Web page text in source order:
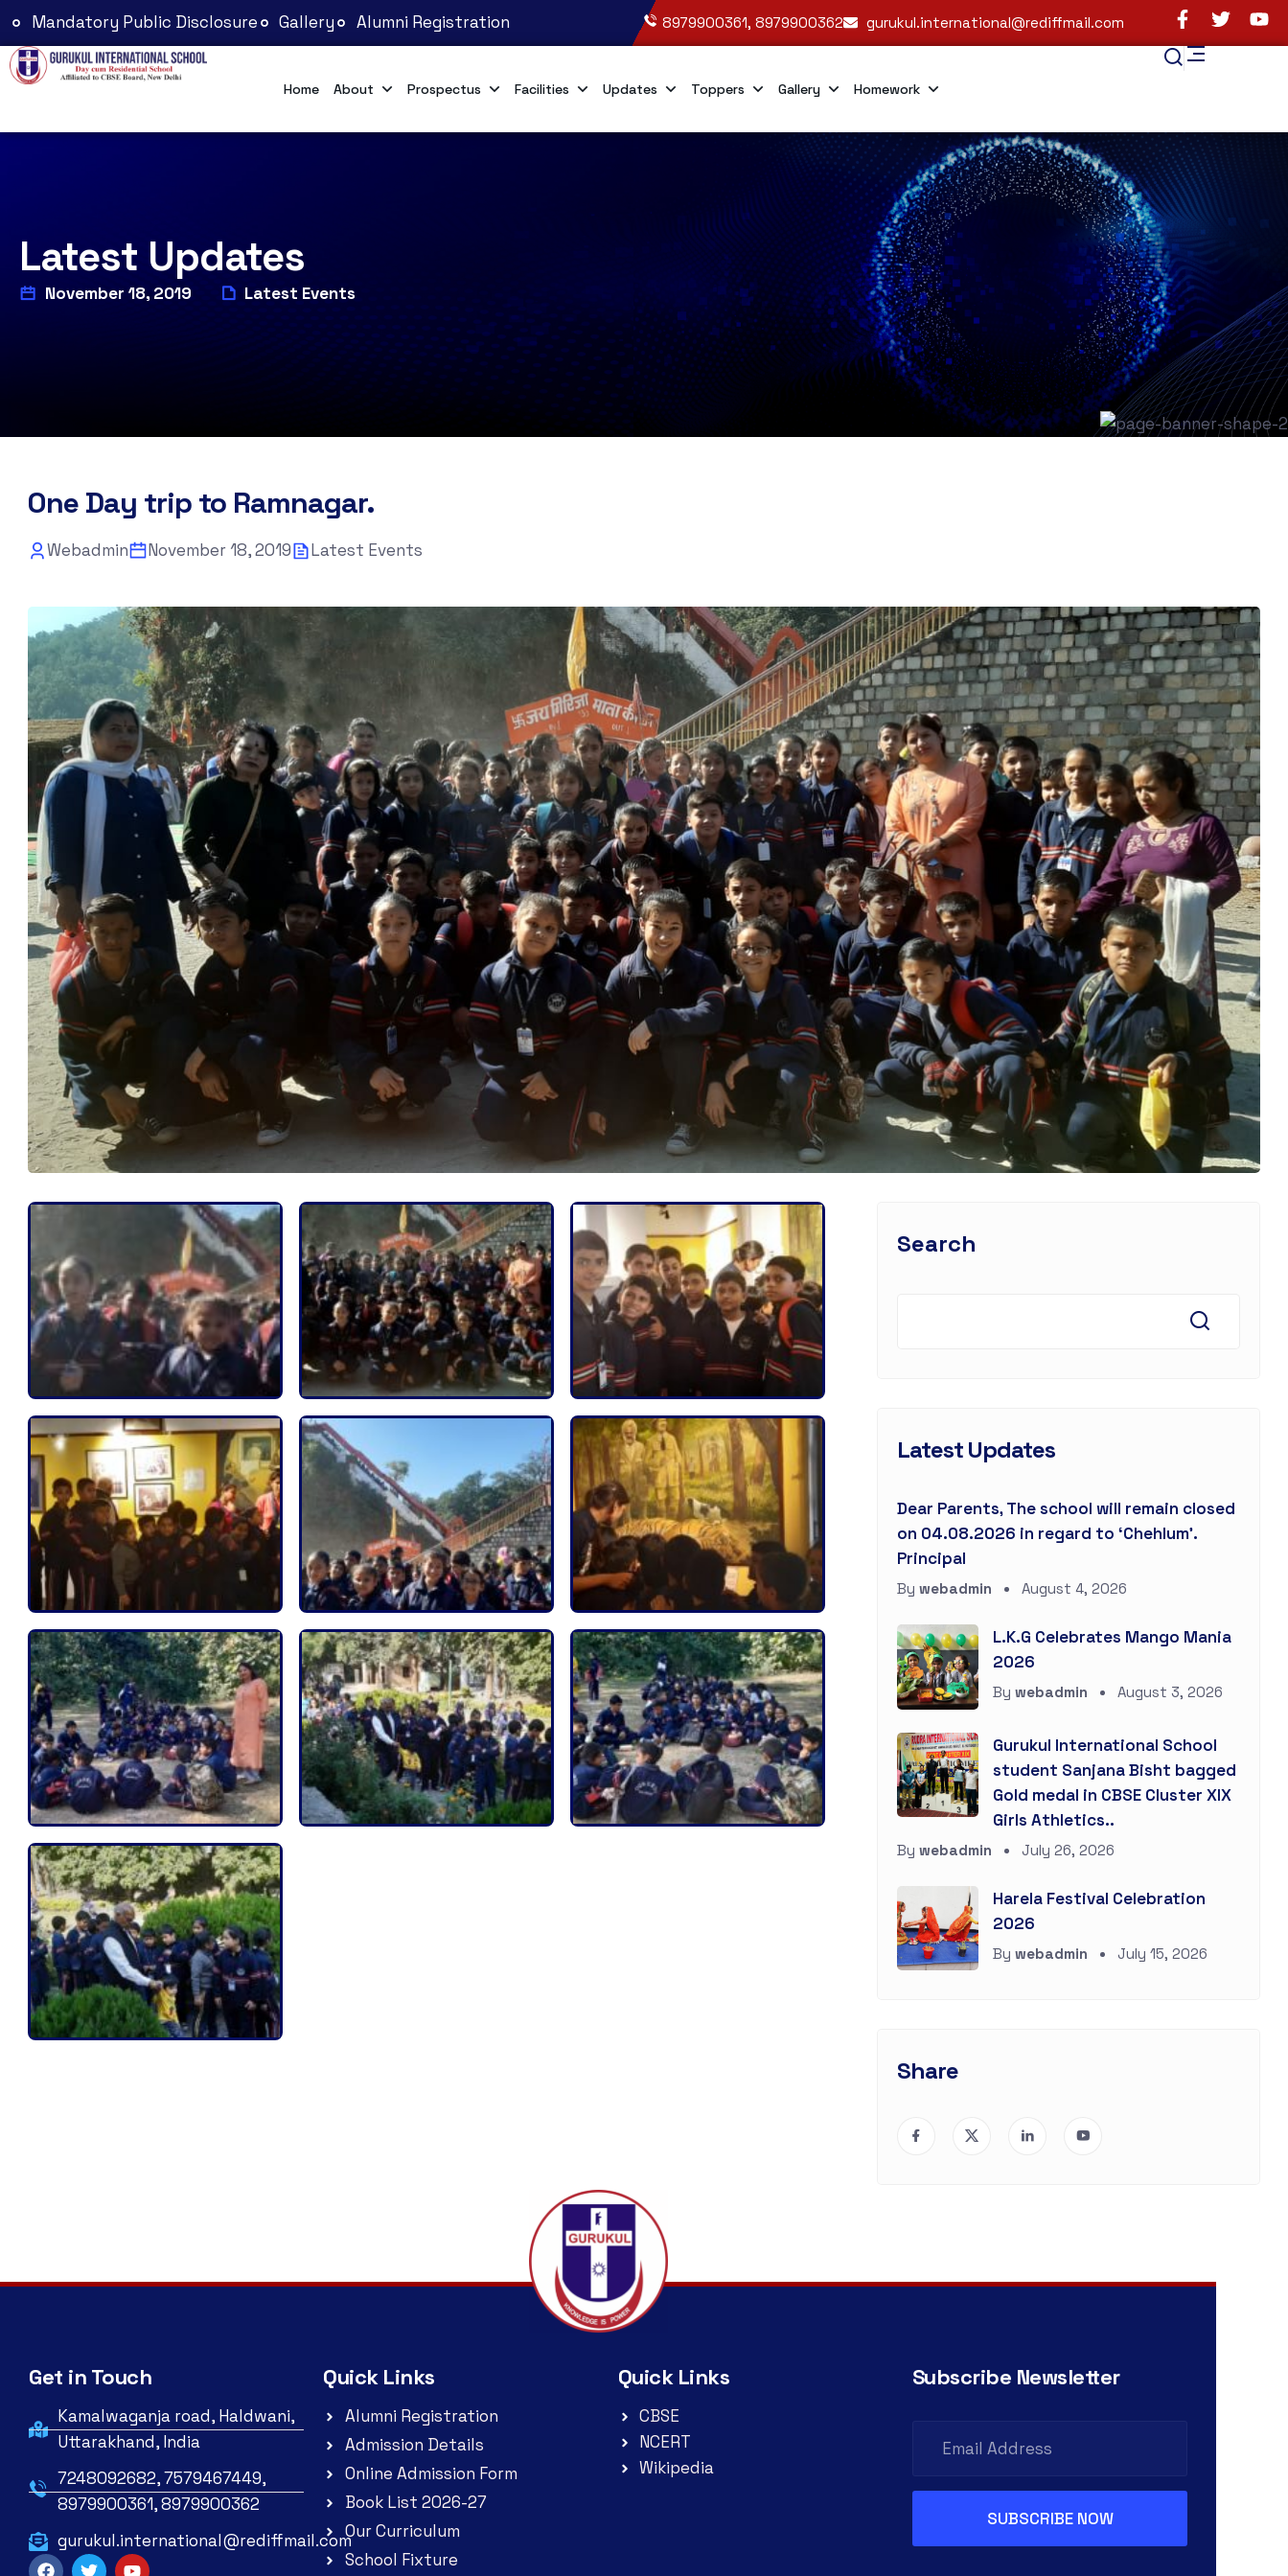
Mandatory Public Disclosure Gallery Alumni Registration 8979900361, 8979900362 gurukul.international@rediffmail.com
Home About Prospectus Facilities Updates Toppers Gallery Homework
Latest Updates
November 18, 2019 Latest Events
One Day trip to Ramnagar.
Webadmin November 18, 2019 Latest Events
Search
Latest Updates
Dear Parents, The school will remain closed
on 04.08.2026 in regard to ‘Chehlum’.
Principal
Bywebadmin August 4, 2026
L.K.G Celebrates Mango Mania
2026
Bywebadmin August 3, 2026
Gurukul International School
student Sanjana Bisht bagged
Gold medal in CBSE Cluster XIX
Girls Athletics..
Bywebadmin July 26, 2026
Harela Festival Celebration
2026
Bywebadmin July 15, 2026
Share
Get in Touch
Kamalwaganja road, Haldwani,
Uttarakhand, India
7248092682, 7579467449,
8979900361, 8979900362
gurukul.international@rediffmail.com
Quick Links
Alumni Registration
Admission Details
Online Admission Form
Book List 2026-27
Our Curriculum
School Fixture
Quick Links
CBSE
NCERT
Wikipedia
Subscribe Newsletter